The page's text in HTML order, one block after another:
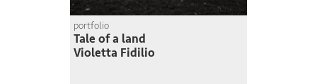
portfolio
Tale of a land
Violetta Fidilio